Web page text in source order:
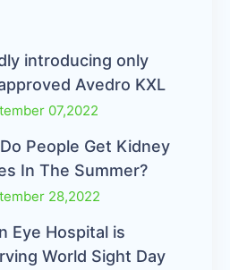
introducing only
Avedro KXL
07,2022
People Get Kidney
In The Summer?
28,2022
Eye Hospital is
World Sight Day